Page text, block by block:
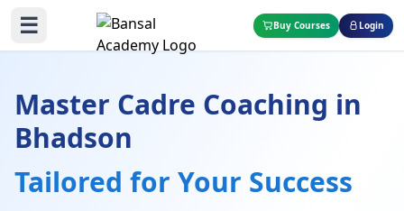
☰ Buy Courses Login
Master Cadre Coaching in
Bhadson
Tailored for Your Success